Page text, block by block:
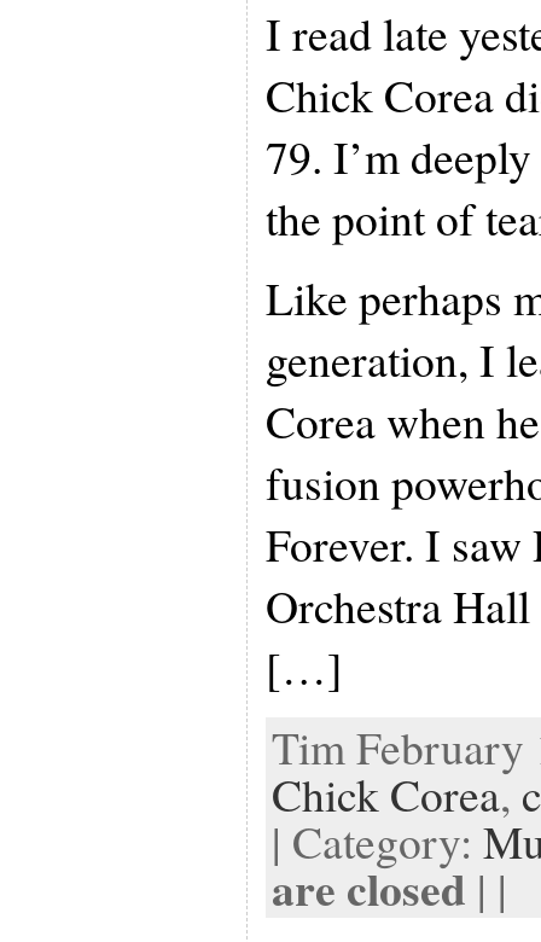
I read late
Chick Corea
79. I’m
the point of
Like perhaps
generation, I
Corea when
fusion
Forever. I saw
Orchestra
[…]
Tim February
Chick Corea,
| Category:
are closed | |